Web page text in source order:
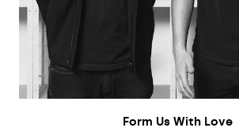
Form Us With Love